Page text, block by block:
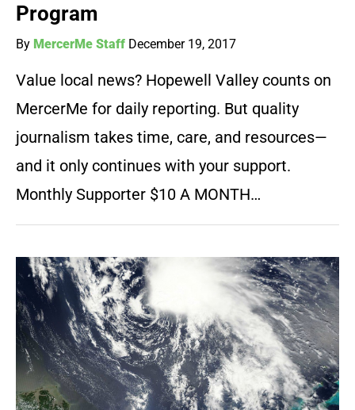
Program
By MercerMe Staff December 19, 2017
Value local news? Hopewell Valley counts on
MercerMe for daily reporting. But quality
journalism takes time, care, and resources—
and it only continues with your support.
Monthly Supporter $10 A MONTH…